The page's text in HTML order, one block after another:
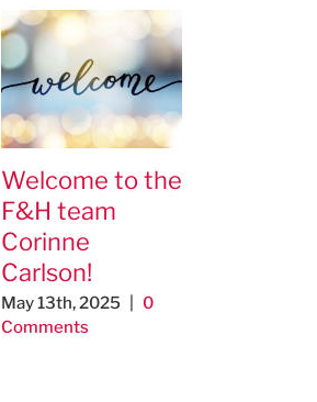
Welcome to the
F&H team
Corinne
Carlson!
May 13th, 2025
0
Comments